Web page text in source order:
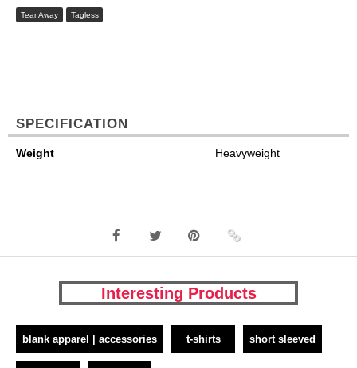
Tear Away Tagless
SPECIFICATION
Weight Heavyweight
Interesting Products
blank apparel | accessories t-shirts short sleeved